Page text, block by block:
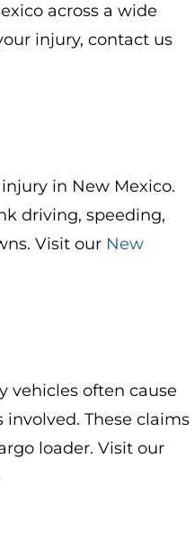
across a wide
injury, contact us
in New Mexico.
driving, speeding,
Visit our New
vehicles often cause
These claims
loader. Visit our